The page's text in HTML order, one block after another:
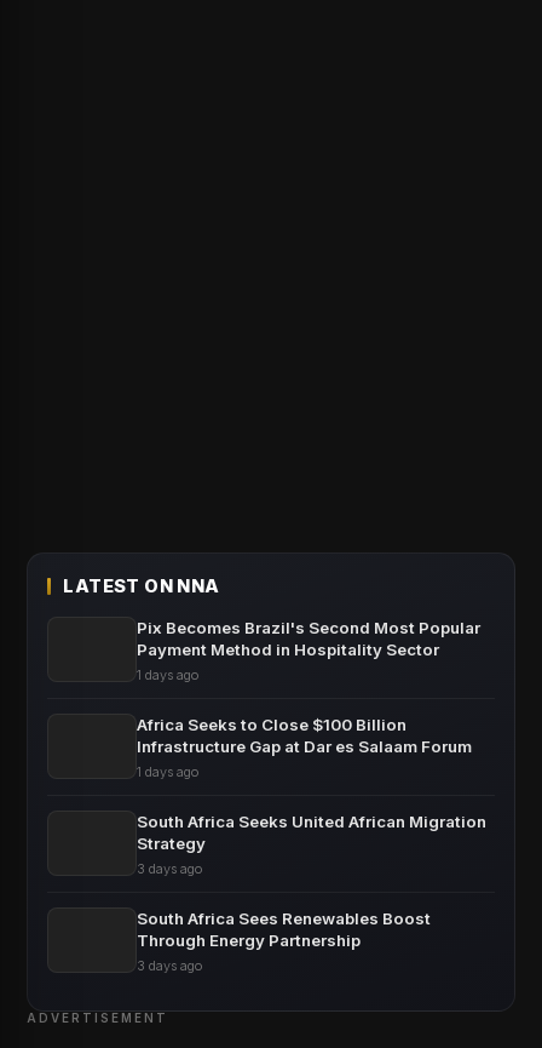
LATEST ON NNA
Pix Becomes Brazil's Second Most Popular
Payment Method in Hospitality Sector
1 days ago
Africa Seeks to Close $100 Billion
Infrastructure Gap at Dar es Salaam Forum
1 days ago
South Africa Seeks United African Migration
Strategy
3 days ago
South Africa Sees Renewables Boost
Through Energy Partnership
3 days ago
ADVERTISEMENT